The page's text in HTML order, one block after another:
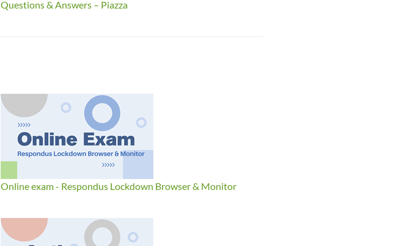
Questions & Answers – Piazza
Online exam - Respondus Lockdown Browser & Monitor